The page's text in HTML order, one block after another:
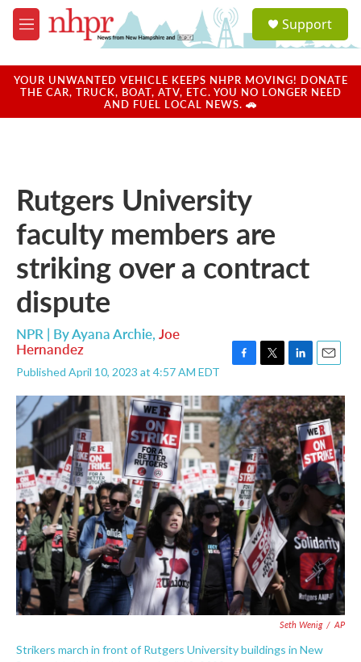
Skip to main content
M
e
u
a
u
Support
YOUR UNWANTED VEHICLE KEEPS NHPR MOVING! DONATE
THE CAR, TRUCK, BOAT, ATV, ETC. YOU NO LONGER NEED
AND FUEL LOCAL NEWS. 🚗
Rutgers University
faculty members are
striking over a contract
dispute
NPR | ByAyana Archie, Joe
Hernandez
Published April 10, 2023 at 4:57 AM EDT
c
e
b
o
o
k
i
t
t
e
r
n
k
e
d
I
n
a
i
l
Seth Wenig / AP
Strikers march in front of Rutgers University buildings in New